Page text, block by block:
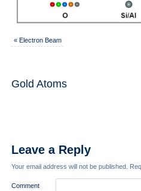
« Electron Beam
Gold Atoms
Leave a Reply
Your email address will not be published.
Comment